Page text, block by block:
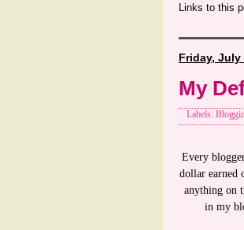
Links to this
Friday, July
My
Labels:
Every
dollar earned
anything on
in my